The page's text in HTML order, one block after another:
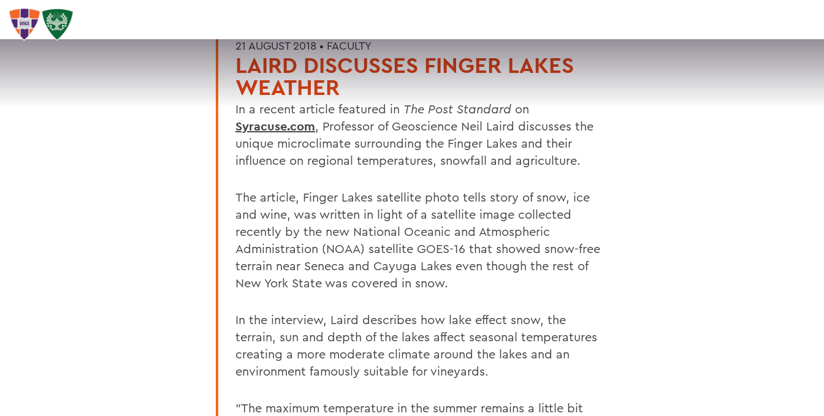
SEARCH
21 AUGUST 2018 • FACULTY
LAIRD DISCUSSES FINGER LAKES
WEATHER
In a recent article featured in The Post Standard on
Syracuse.com, Professor of Geoscience Neil Laird discusses the
unique microclimate surrounding the Finger Lakes and their
influence on regional temperatures, snowfall and agriculture.
The article, Finger Lakes satellite photo tells story of snow, ice
and wine, was written in light of a satellite image collected
recently by the new National Oceanic and Atmospheric
Administration (NOAA) satellite GOES-16 that showed snow-free
terrain near Seneca and Cayuga Lakes even though the rest of
New York State was covered in snow.
In the interview, Laird describes how lake effect snow, the
terrain, sun and depth of the lakes affect seasonal temperatures
creating a more moderate climate around the lakes and an
environment famously suitable for vineyards.
"The maximum temperature in the summer remains a little bit